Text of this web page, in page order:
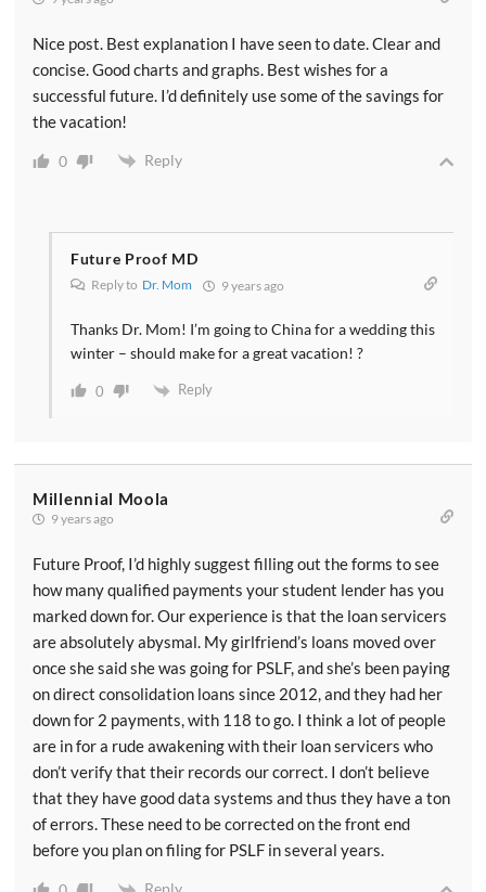
Nice post. Best explanation I have seen to date. Clear and
concise. Good charts and graphs. Best wishes for a
successful future. I’d definitely use some of the savings for
the vacation!
0 Reply
Future Proof MD
Reply to Dr. Mom 9 years ago
Thanks Dr. Mom! I’m going to China for a wedding this
winter – should make for a great vacation! ?
0 Reply
Millennial Moola
9 years ago
Future Proof, I’d highly suggest filling out the forms to see
how many qualified payments your student lender has you
marked down for. Our experience is that the loan servicers
are absolutely abysmal. My girlfriend’s loans moved over
once she said she was going for PSLF, and she’s been paying
on direct consolidation loans since 2012, and they had her
down for 2 payments, with 118 to go. I think a lot of people
are in for a rude awakening with their loan servicers who
don’t verify that their records our correct. I don’t believe
that they have good data systems and thus they have a ton
of errors. These need to be corrected on the front end
before you plan on filing for PSLF in several years.